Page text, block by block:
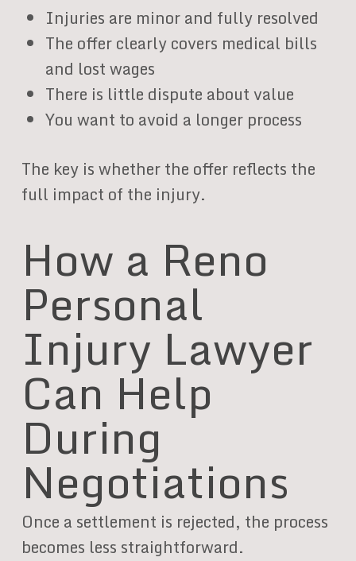
Injuries are minor and fully resolved
The offer clearly covers medical bills
and lost wages
There is little dispute about value
You want to avoid a longer process
The key is whether the offer reflects the
full impact of the injury.
How a Reno
Personal
Injury Lawyer
Can Help
During
Negotiations
Once a settlement is rejected, the process
becomes less straightforward.